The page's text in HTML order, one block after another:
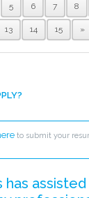
5 6 7 8
13 14 15 »
to submit your
has